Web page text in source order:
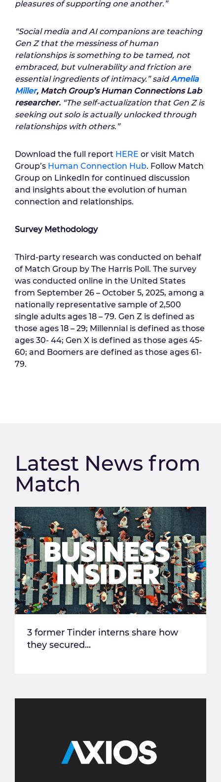
pleasures of supporting one another.”
“Social media and AI companions are teaching
Gen Z that the messiness of human
relationships is something to be tamed, not
embraced, but vulnerability and friction are
essential ingredients of intimacy.” saidAmelia
Miller, Match Group’s Human Connections Lab
researcher. “The self-actualization that Gen Z is
seeking out solo is actually unlocked through
relationships with others.”
Download the full report HERE or visit Match
Group’s Human Connection Hub. Follow Match
Group on LinkedIn for continued discussion
and insights about the evolution of human
connection and relationships.
Survey Methodology
Third-party research was conducted on behalf
of Match Group by The Harris Poll. The survey
was conducted online in the United States
from September 26 – October 5, 2025, among a
nationally representative sample of 2,500
single adults ages 18 – 79. Gen Z is defined as
those ages 18 – 29; Millennial is defined as those
ages 30- 44; Gen X is defined as those ages 45-
60; and Boomers are defined as those ages 61-
79.
Latest News from
Match
3 former Tinder interns share how
they secured...